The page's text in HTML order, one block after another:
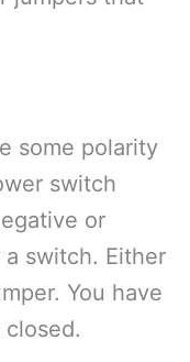
some polarity
switch
or
switch. Either
You have